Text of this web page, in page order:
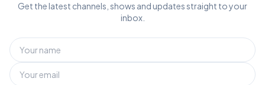
Get the latest channels, shows and updates straight to your
inbox.